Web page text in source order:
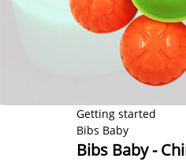
Getting started
Bibs Baby
Bibs Baby -